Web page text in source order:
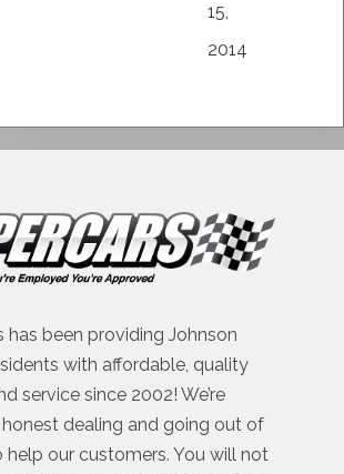
15,
2014
has been providing Johnson
with affordable, quality
service since 2002! We’re
dealing and going out of
help our customers. You will not